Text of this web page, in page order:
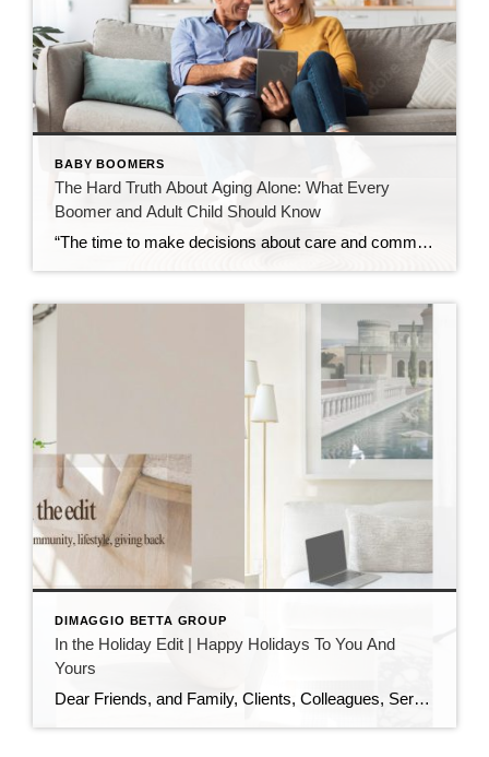
BABY BOOMERS
The Hard Truth About Aging Alone: What Every
Boomer and Adult Child Should Know
“The time to make decisions about care and community is before the need becomes urgent — not after.” Over the past decade, I’ve spent time learning about retirement communities and the many options available for mature adults entering their golden years. What began as curiosity has evolved into a deep understanding of how critical these […]
DIMAGGIO BETTA GROUP
In the Holiday Edit | Happy Holidays To You And
Yours
Dear Friends, and Family, Clients, Colleagues, Service Providers, Colleagues, Fellow Podcasters, and You, As the year draws to a close and the holiday season sparkles all around us, I want to pause and express my heartfelt gratitude. This has been an extraordinary year—filled with growth, challenges, meaningful conversations, and powerful connections. I am deeply thankful […]